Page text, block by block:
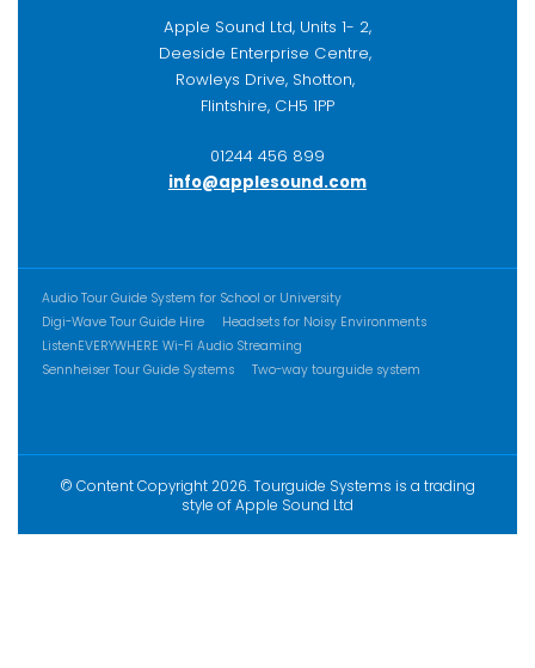
Apple Sound Ltd, Units 1- 2,
Deeside Enterprise Centre,
Rowleys Drive, Shotton,
Flintshire, CH5 1PP
01244 456 899
info@applesound.com
ADDITIONAL CONTENT
Audio Tour Guide System for School or University
Digi-Wave Tour Guide Hire
Headsets for Noisy Environments
ListenEVERYWHERE Wi-Fi Audio Streaming
Sennheiser Tour Guide Systems
Two-way tourguide system
© Content Copyright 2026. Tourguide Systems is a trading
style of Apple Sound Ltd